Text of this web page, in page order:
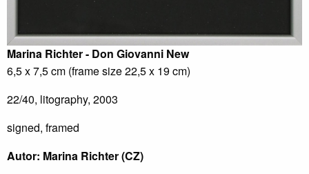
Marina Richter - Don Giovanni New
6,5 x 7,5 cm (frame size 22,5 x 19 cm)
22/40, litography, 2003
signed, framed
Autor: Marina Richter (CZ)